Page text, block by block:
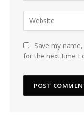
Save my
for the next time I